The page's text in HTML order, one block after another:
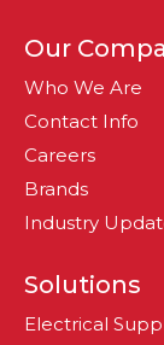
Our
Who We Are
Contact Info
Careers
Brands
Industry
Solutions
Electrical